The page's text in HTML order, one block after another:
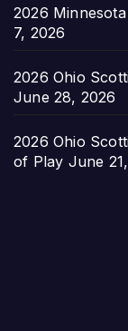
2026
7, 2026
2026 Ohio
June 28, 2026
2026 Ohio
of Play June